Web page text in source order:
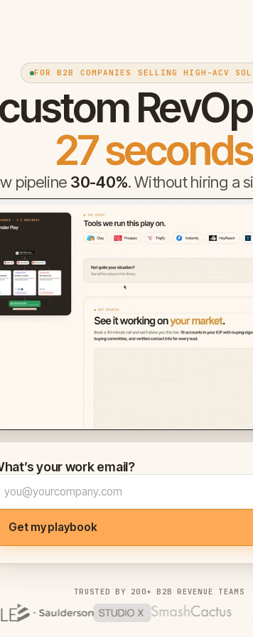
FOR B2B COMPANIES SELLING HIGH-ACV
27 seconds
pipeline 30-40%. Without hiring a
your work email?
Get my playbook
TRUSTED BY 200+ B2B REVENUE TEAMS